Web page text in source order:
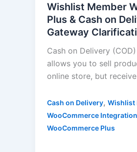
Wishlist Member
Plus & Cash on
Gateway
Cash on Delivery
allows you to sell
online store, but
Cash on Delivery, Wishlist
WooCommerce Integration
WooCommerce Plus